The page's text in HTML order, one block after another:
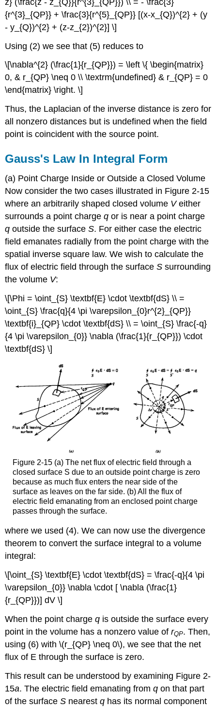
{r^{3}_{QP}} + \frac{3}{r^{5}_{QP}} [(x-x_{Q})^{2} + (y
- y_{Q})^{2} + (z-z_{2})^{2}] \]
Using (2) we see that (5) reduces to
\[\nabla^{2} (\frac{1}{r_{QP}}) = \left \{ \begin{matrix}
0, & r_{QP} \neq 0 \\ \textrm{undefined} & r_{QP} = 0
\end{matrix} \right. \]
Thus, the Laplacian of the inverse distance is zero for
all nonzero distances but is undefined when the field
point is coincident with the source point.
Gauss's Law In Integral Form
(a) Point Charge Inside or Outside a Closed Volume
Now consider the two cases illustrated in Figure 2-15
where an arbitrarily shaped closed volume Veither
surrounds a point chargeq or is near a point charge
q outside the surfaceS. For either case the electric
field emanates radially from the point charge with the
spatial inverse square law. We wish to calculate the
flux of electric field through the surfaceSsurrounding
the volume V:
\[\Phi = \oint_{S} \textbf{E} \cdot \textbf{dS} \\ =
\oint_{S} \frac{q}{4 \pi \varepsilon_{0}r^{2}_{QP}}
\textbf{i}_{QP} \cdot \textbf{dS} \\ = \oint_{S} \frac{-q}
{4 \pi \varepsilon_{0}} \nabla (\frac{1}{r_{QP}}) \cdot
\textbf{dS} \]
Figure 2-15 (a) The net flux of electric field through a
closed surface S due to an outside point charge is zero
because as much flux enters the near side of the
surface as leaves on the far side. (b) All the flux of
electric field emanating from an enclosed point charge
passes through the surface.
where we used (4). We can now use the divergence
theorem to convert the surface integral to a volume
integral:
\[\oint_{S} \textbf{E} \cdot \textbf{dS} = \frac{-q}{4 \pi
\varepsilon_{0}} \nabla \cdot [ \nabla (\frac{1}
{r_{QP}})] dV \]
When the point chargeq is outside the surface every
point in the volume has a nonzero value of rQP. Then,
using (6) with \(r_{QP} \neq 0\), we see that the net
flux of E through the surface is zero.
This result can be understood by examining Figure 2-
15a. The electric field emanating fromq on that part
of the surfaceS nearestq has its normal component